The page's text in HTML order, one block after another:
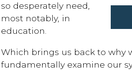
so desperately need,
most notably, in
education.
Which brings us back to why
fundamentally examine our